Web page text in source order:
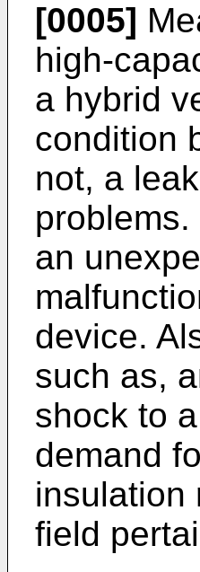
[0005]
high-
a hybrid
condition
not, a
an
device.
such as,
shock to
demand
insulation
field